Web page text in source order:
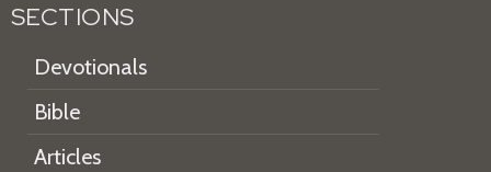
SECTIONS
Devotionals
Bible
Articles